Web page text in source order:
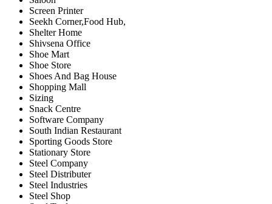
Screen Printer
Seekh Corner,Food Hub,
Shelter Home
Shivsena Office
Shoe Mart
Shoe Store
Shoes And Bag House
Shopping Mall
Sizing
Snack Centre
Software Company
South Indian Restaurant
Sporting Goods Store
Stationary Store
Steel Company
Steel Distributer
Steel Industries
Steel Shop